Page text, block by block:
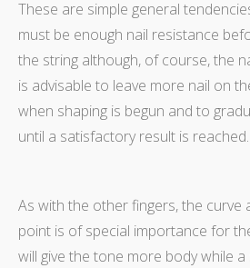
These are simple general
must be enough nail resistance
the string although, of course, the
is advisable to leave more nail on
when shaping is begun and to
until a satisfactory result is reached.
As with the other fingers, the curve
point is of special importance for
will give the tone more body while